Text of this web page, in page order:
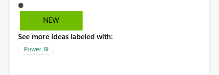
semantic model owner's email address or name is
displayed when owned by a user, fabric should display
model is constructed by a Service Principal. This
enhancement would improve clarity, ownership visibility,
NEW
See more ideas labeled with:
Power BI